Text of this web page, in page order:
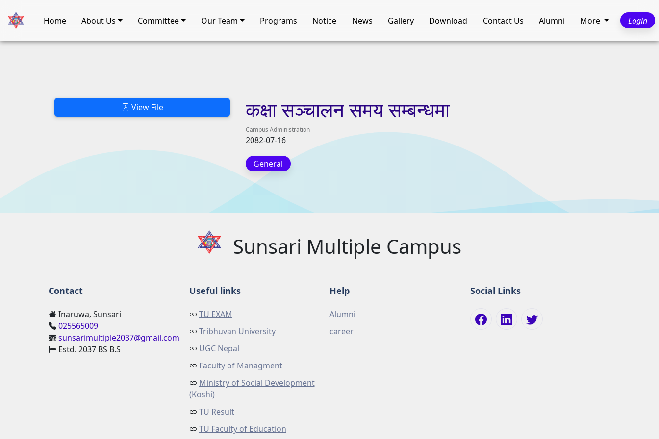
Home About Us Committee Our Team Programs Notice News Gallery Download Contact Us Alumni More Login
View File कक्षासञ्चालनसमयसम्बन्धमा
Campus Administration
2082-07-16
General
Sunsari Multiple Campus
Contact
Inaruwa, Sunsari
025565009
sunsarimultiple2037@gmail.com
Estd. 2037 BS B.S
Useful links
TU EXAM
Tribhuvan University
UGC Nepal
Faculty of Managment
Ministry of Social Development
(Koshi)
TU Result
TU Faculty of Education
Help
Alumni
career
Social Links